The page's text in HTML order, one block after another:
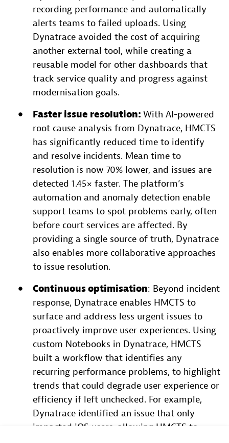
recording performance and automatically
alerts teams to failed uploads. Using
Dynatrace avoided the cost of acquiring
another external tool, while creating a
reusable model for other dashboards that
track service quality and progress against
modernisation goals.
Faster issue resolution: With AI-powered
root cause analysis from Dynatrace, HMCTS
has significantly reduced time to identify
and resolve incidents. Mean time to
resolution is now 70% lower, and issues are
detected 1.45× faster. The platform’s
automation and anomaly detection enable
support teams to spot problems early, often
before court services are affected. By
providing a single source of truth, Dynatrace
also enables more collaborative approaches
to issue resolution.
Continuous optimisation: Beyond incident
response, Dynatrace enables HMCTS to
surface and address less urgent issues to
proactively improve user experiences. Using
custom Notebooks in Dynatrace, HMCTS
built a workflow that identifies any
recurring performance problems, to highlight
trends that could degrade user experience or
efficiency if left unchecked. For example,
Dynatrace identified an issue that only
impacted iOS users, allowing HMCTS to